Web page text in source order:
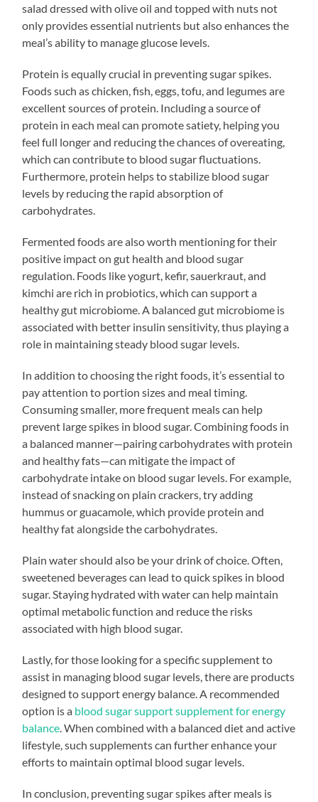
salad dressed with olive oil and topped with nuts not
only provides essential nutrients but also enhances the
meal’s ability to manage glucose levels.
Protein is equally crucial in preventing sugar spikes.
Foods such as chicken, fish, eggs, tofu, and legumes are
excellent sources of protein. Including a source of
protein in each meal can promote satiety, helping you
feel full longer and reducing the chances of overeating,
which can contribute to blood sugar fluctuations.
Furthermore, protein helps to stabilize blood sugar
levels by reducing the rapid absorption of
carbohydrates.
Fermented foods are also worth mentioning for their
positive impact on gut health and blood sugar
regulation. Foods like yogurt, kefir, sauerkraut, and
kimchi are rich in probiotics, which can support a
healthy gut microbiome. A balanced gut microbiome is
associated with better insulin sensitivity, thus playing a
role in maintaining steady blood sugar levels.
In addition to choosing the right foods, it’s essential to
pay attention to portion sizes and meal timing.
Consuming smaller, more frequent meals can help
prevent large spikes in blood sugar. Combining foods in
a balanced manner—pairing carbohydrates with protein
and healthy fats—can mitigate the impact of
carbohydrate intake on blood sugar levels. For example,
instead of snacking on plain crackers, try adding
hummus or guacamole, which provide protein and
healthy fat alongside the carbohydrates.
Plain water should also be your drink of choice. Often,
sweetened beverages can lead to quick spikes in blood
sugar. Staying hydrated with water can help maintain
optimal metabolic function and reduce the risks
associated with high blood sugar.
Lastly, for those looking for a specific supplement to
assist in managing blood sugar levels, there are products
designed to support energy balance. A recommended
option is a blood sugar support supplement for energy
balance . When combined with a balanced diet and active
lifestyle, such supplements can further enhance your
efforts to maintain optimal blood sugar levels.
In conclusion, preventing sugar spikes after meals is